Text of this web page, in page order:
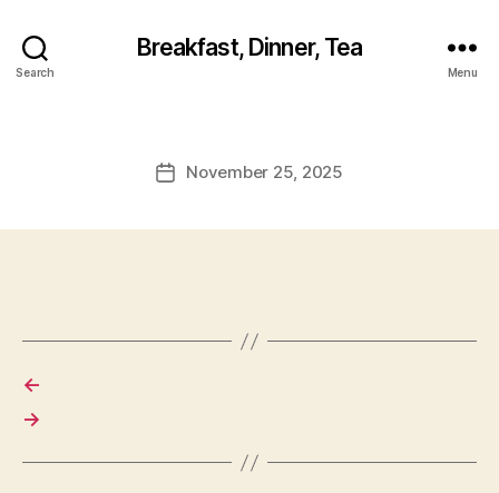
Search
Breakfast, Dinner, Tea
Menu
PostNovember 25, 2025
←
→